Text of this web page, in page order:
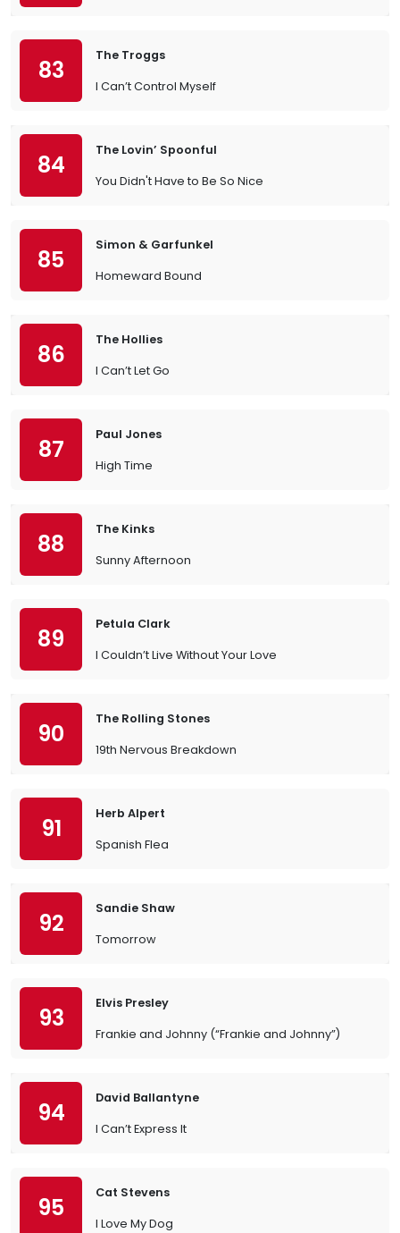
83
The Troggs
I Can’t Control Myself
84
The Lovin’ Spoonful
You Didn't Have to Be So Nice
85
Simon & Garfunkel
Homeward Bound
86
The Hollies
I Can’t Let Go
87
Paul Jones
High Time
88
The Kinks
Sunny Afternoon
89
Petula Clark
I Couldn’t Live Without Your Love
90
The Rolling Stones
19th Nervous Breakdown
91
Herb Alpert
Spanish Flea
92
Sandie Shaw
Tomorrow
93
Elvis Presley
Frankie and Johnny (“Frankie and Johnny”)
94
David Ballantyne
I Can’t Express It
95
Cat Stevens
I Love My Dog